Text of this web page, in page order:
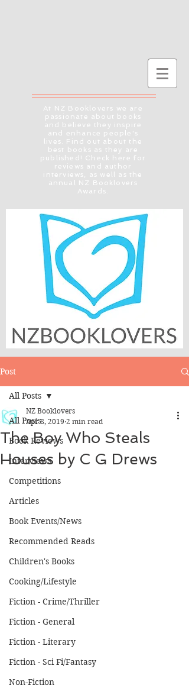
At NZ Booklovers we are
passionate about books
and believe they inspire
and enhance people's
lives. Find out about the
best books as they are
published! Check here for
reviews and author
interviews, as well as the
annual NZ Booklovers
Awards.
Post
All Posts
Book Reviews
Interviews
Competitions
Articles
Book Events/News
Recommended Reads
Children's Books
Cooking/Lifestyle
Fiction - Crime/Thriller
Fiction - General
Fiction - Literary
Fiction - Sci Fi/Fantasy
Non-Fiction
All Posts
The Boy Who Steals
Houses by C G Drews
NZ Booklovers
Apr 8, 2019 2 min read